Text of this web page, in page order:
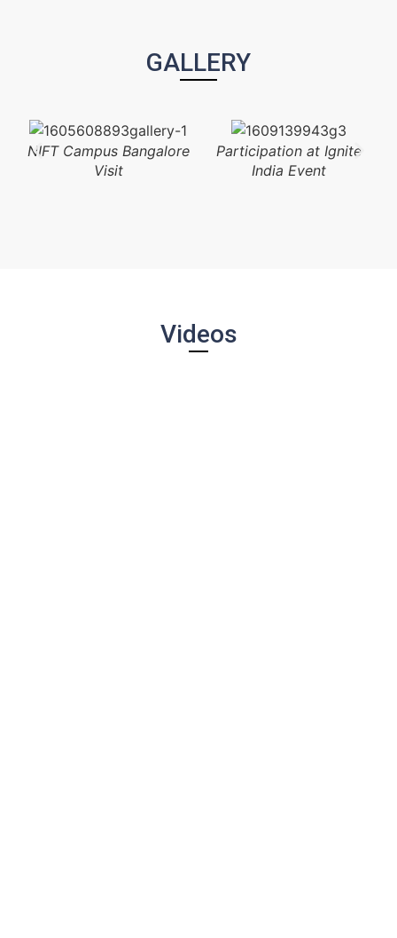
GALLERY
NIFT Campus Bangalore
Visit
Participation at Ignite
India Event
Videos